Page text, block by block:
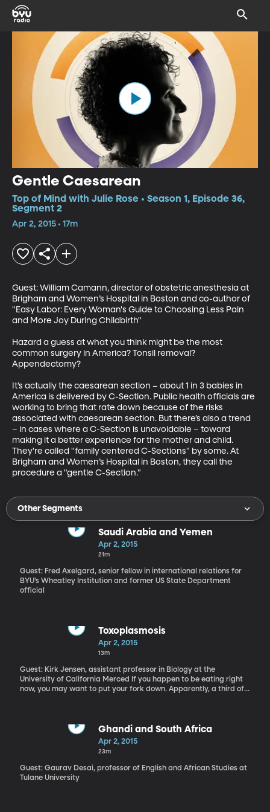
Gentle Caesarean
Top of Mind with Julie Rose • Season 1, Episode 36,
Segment 2
Apr 2, 2015 • 17m
Guest: William Camann, director of obstetric anesthesia at
Brigham and Women’s Hospital in Boston and co-author of
"Easy Labor: Every Woman's Guide to Choosing Less Pain
and More Joy During Childbirth"
Hazard a guess at what you think might be the most
common surgery in America? Tonsil removal?
Appendectomy?
It’s actually the caesarean section – about 1 in 3 babies in
America is delivered by C-Section. Public health officials are
working to bring that rate down because of the risks
associated with caesarean section. But there’s also a trend
– in cases where a C-Section is unavoidable – toward
making it a better experience for the mother and child.
They're called "family centered C-Sections" by some. At
Brigham and Women’s Hospital in Boston, they call the
procedure a "gentle C-Section."
Other Segments
Saudi Arabia and Yemen
Apr 2, 2015
21m
Guest: Fred Axelgard, senior fellow in international relations for
BYU’s Wheatley Institution and former US State Department
official
Toxoplasmosis
Apr 2, 2015
13m
Guest: Kirk Jensen, assistant professor in Biology at the
University of California Merced If you happen to be eating right
now, you may want to put your fork down. Apparently, a third of
toxoplasma parasite and don't know it because many people are
carriers, but don’t get ill. On the other hand, it can be fatal to
people with compromised immune systems, like pregnant women
research suggests that Toxoplasmosis correlates with mental
disorders such as, Schizophrenia.
Ghandi and South Africa
Apr 2, 2015
23m
Guest: Gaurav Desai, professor of English and African Studies at
Tulane University